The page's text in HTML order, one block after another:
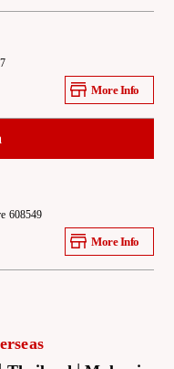
More Info
608549
More Info